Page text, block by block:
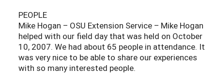
PEOPLE
Mike Hogan – OSU Extension Service – Mike Hogan
helped with our field day that was held on October
10, 2007. We had about 65 people in attendance. It
was very nice to be able to share our experiences
with so many interested people.